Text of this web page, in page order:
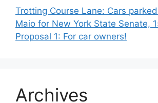
Trotting Course Lane: Cars
Maio for New York State Senate,
Proposal 1: For car owners!
Archives